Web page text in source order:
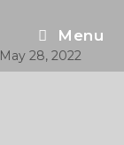
Menu
May 28, 2022